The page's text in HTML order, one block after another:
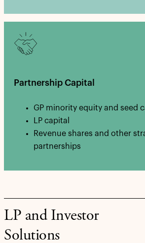
Partnership Capital
GP minority equity and seed
LP capital
Revenue shares and other
partnerships
LP and Investor
Solutions